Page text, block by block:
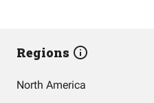
Regions
North America